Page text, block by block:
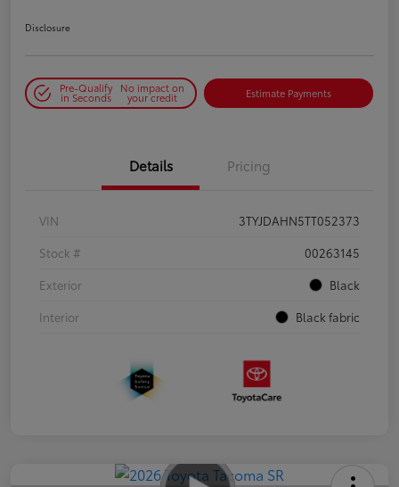
Disclosure
Pre-Qualify
in Seconds
No impact on
your credit Estimate Payments
Details Pricing
VIN
3TYJDAHN5TT052373
Stock #
00263145
Exterior
Black
Interior
Black fabric